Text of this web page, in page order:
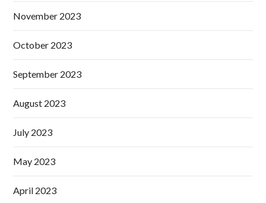
November 2023
October 2023
September 2023
August 2023
July 2023
May 2023
April 2023